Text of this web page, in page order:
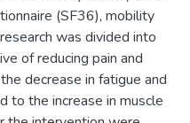
(SF36), mobility
was divided into
of reducing pain and
decrease in fatigue and
to the increase in muscle